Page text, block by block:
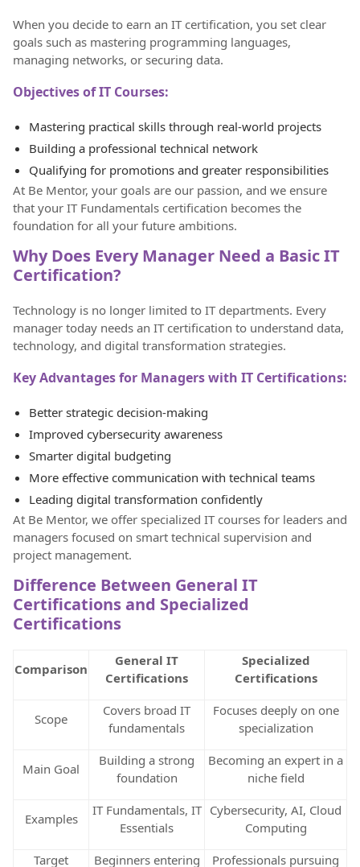
When you decide to earn an IT certification, you set clear
goals such as mastering programming languages,
managing networks, or securing data.
Objectives of IT Courses:
Mastering practical skills through real-world projects
Building a professional technical network
Qualifying for promotions and greater responsibilities
At Be Mentor, your goals are our passion, and we ensure
that your IT Fundamentals certification becomes the
foundation for all your future ambitions.
Why Does Every Manager Need a Basic IT
Certification?
Technology is no longer limited to IT departments. Every
manager today needs an IT certification to understand data,
technology, and digital transformation strategies.
Key Advantages for Managers with IT Certifications:
Better strategic decision-making
Improved cybersecurity awareness
Smarter digital budgeting
More effective communication with technical teams
Leading digital transformation confidently
At Be Mentor, we offer specialized IT courses for leaders and
managers focused on smart technical supervision and
project management.
Difference Between General IT
Certifications and Specialized
Certifications
Comparison
General IT
Certifications
Specialized
Certifications
Scope
Covers broad IT
fundamentals
Focuses deeply on one
specialization
Main Goal
Building a strong
foundation
Becoming an expert in a
niche field
Examples
IT Fundamentals, IT
Essentials
Cybersecurity, AI, Cloud
Computing
Target
Beginners entering
Professionals pursuing